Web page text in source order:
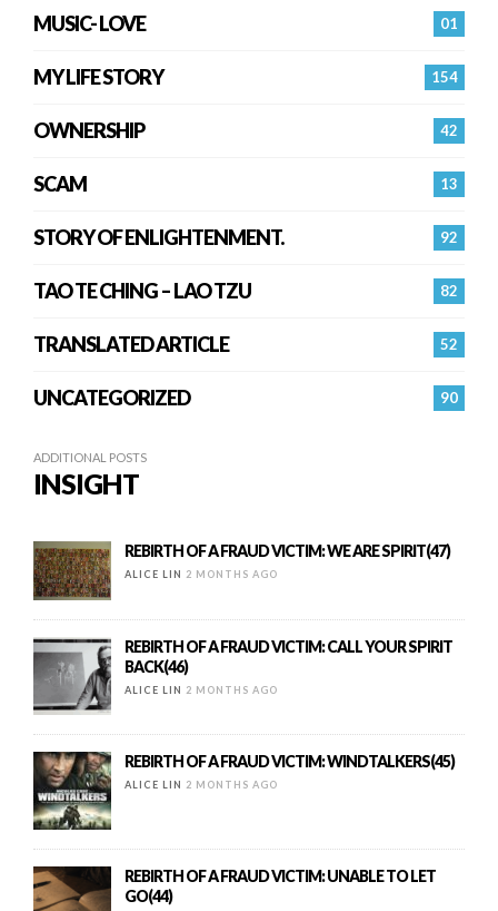
01
MUSIC- LOVE
154
MY LIFE STORY
42
OWNERSHIP
13
SCAM
92
STORY OF ENLIGHTENMENT.
82
TAO TE CHING – LAO TZU
52
TRANSLATED ARTICLE
90
UNCATEGORIZED
ADDITIONAL POSTS
INSIGHT
REBIRTH OF A FRAUD VICTIM: WE ARE SPIRIT(47)
ALICE LIN 2 MONTHS AGO
REBIRTH OF A FRAUD VICTIM: CALL YOUR SPIRIT
BACK(46)
ALICE LIN 2 MONTHS AGO
REBIRTH OF A FRAUD VICTIM: WINDTALKERS(45)
ALICE LIN 2 MONTHS AGO
REBIRTH OF A FRAUD VICTIM: UNABLE TO LET
GO(44)